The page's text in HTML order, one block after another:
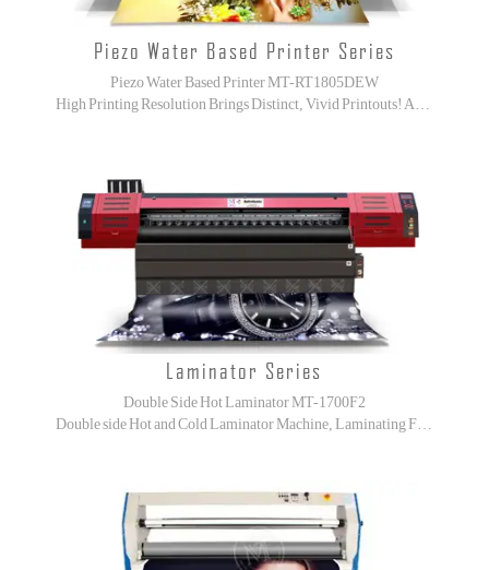
Piezo Water Based Printer Series
Piezo Water Based Printer MT-RT1805DEW
High Printing Resolution Brings Distinct, Vivid Printouts! Advanced Machine Body Brings More Stable!
Laminator Series
Double Side Hot Laminator MT-1700F2
Double side Hot and Cold Laminator Machine, Laminating For High-end Printouts!